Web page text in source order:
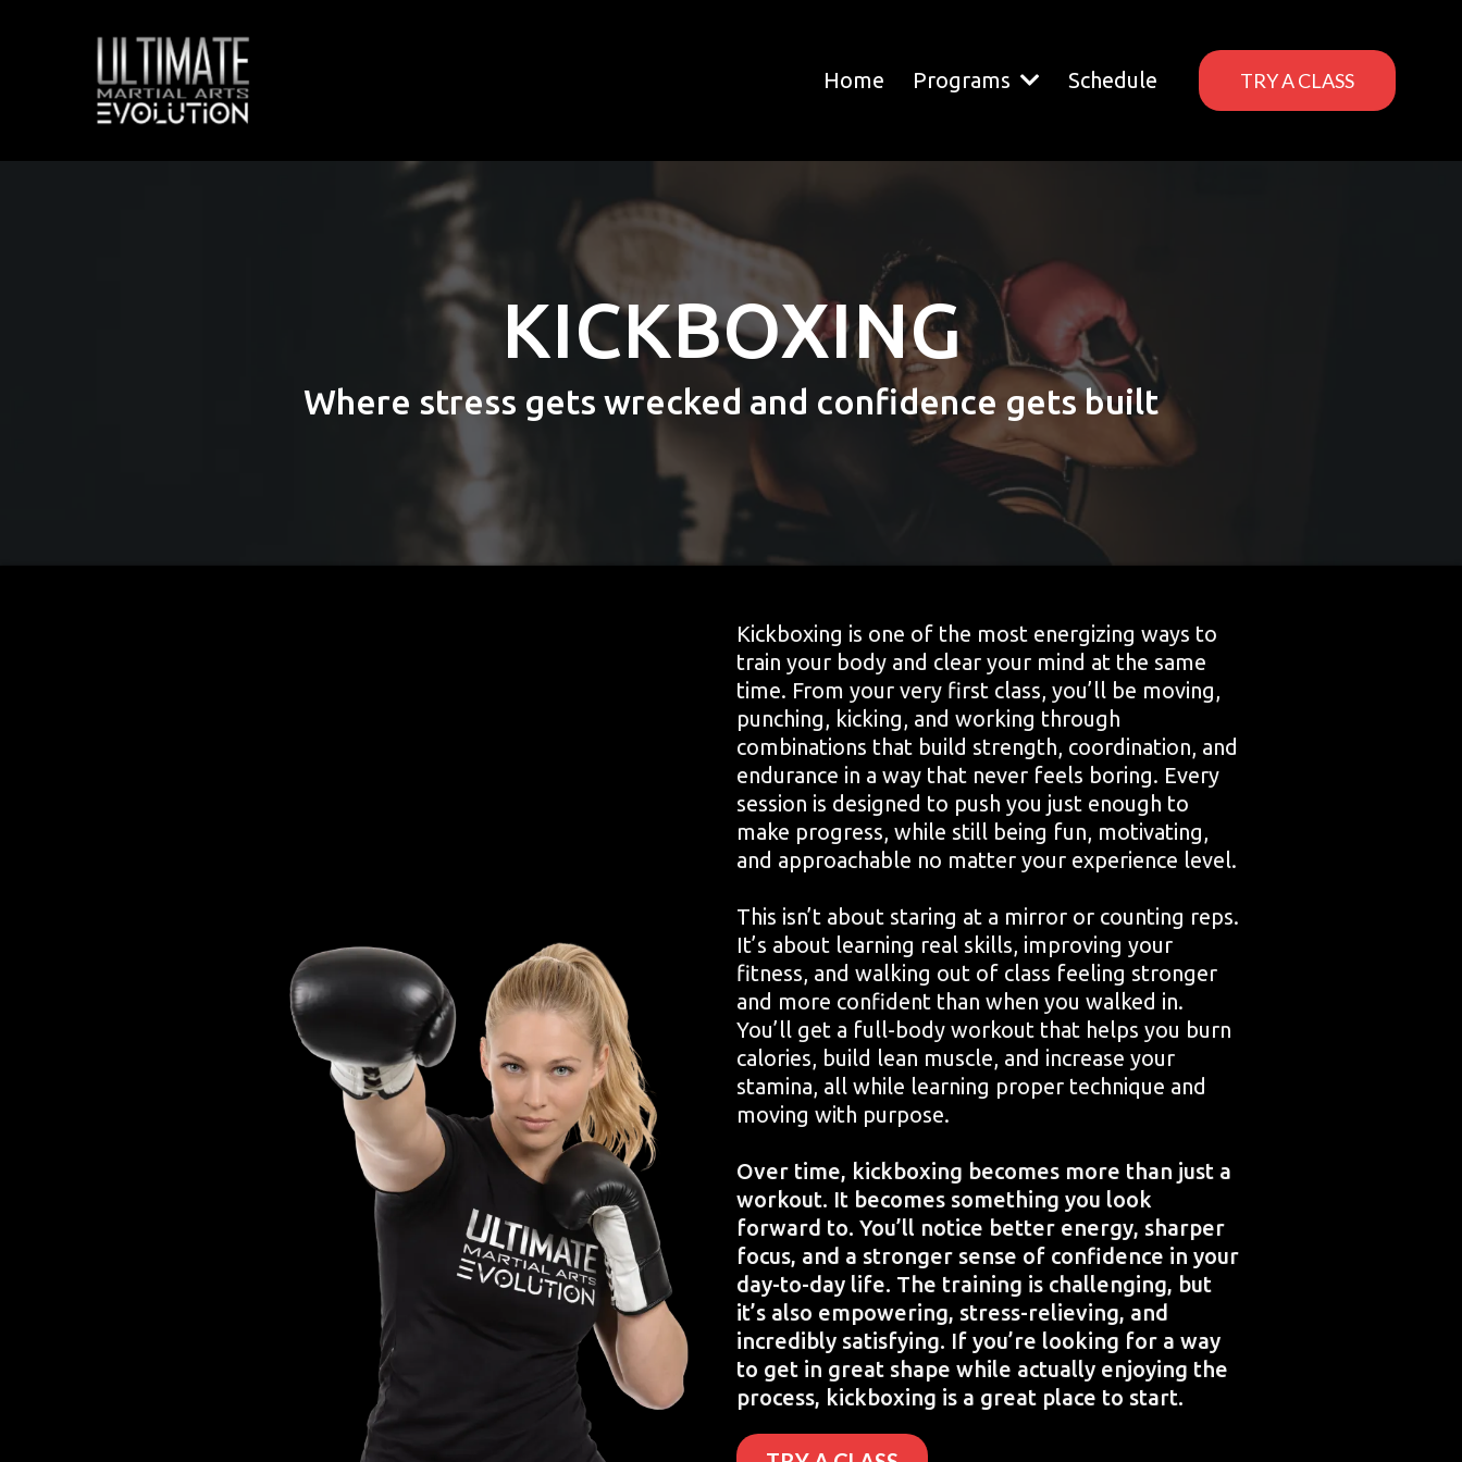
Home Programs Schedule TRY A CLASS
KICKBOXING
Where stress gets wrecked and confidence gets built
Kickboxing is one of the most energizing ways to
train your body and clear your mind at the same
time. From your very first class, you’ll be moving,
punching, kicking, and working through
combinations that build strength, coordination, and
endurance in a way that never feels boring. Every
session is designed to push you just enough to
make progress, while still being fun, motivating,
and approachable no matter your experience level.
This isn’t about staring at a mirror or counting reps.
It’s about learning real skills, improving your
fitness, and walking out of class feeling stronger
and more confident than when you walked in.
You’ll get a full-body workout that helps you burn
calories, build lean muscle, and increase your
stamina, all while learning proper technique and
moving with purpose.
Over time, kickboxing becomes more than just a
workout. It becomes something you look
forward to. You’ll notice better energy, sharper
focus, and a stronger sense of confidence in your
day-to-day life. The training is challenging, but
it’s also empowering, stress-relieving, and
incredibly satisfying. If you’re looking for a way
to get in great shape while actually enjoying the
process, kickboxing is a great place to start.